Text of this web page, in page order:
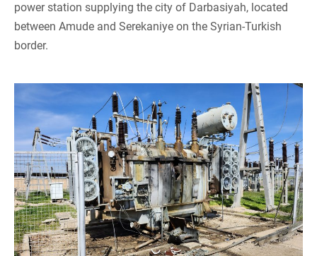
power station supplying the city of Darbasiyah, located
between Amude and Serekaniye on the Syrian-Turkish
border.